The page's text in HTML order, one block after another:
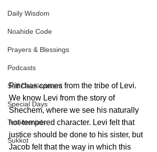
Daily Wisdom
Noahide Code
Prayers & Blessings
Podcasts
Self Development
Special Days
Testimonials
Sukkot
Pinchas comes from the tribe of Levi.
We know Levi from the story of
Shechem, where we see his naturally
hot-tempered character. Levi felt that
justice should be done to his sister, but
Jacob felt that the way in which this